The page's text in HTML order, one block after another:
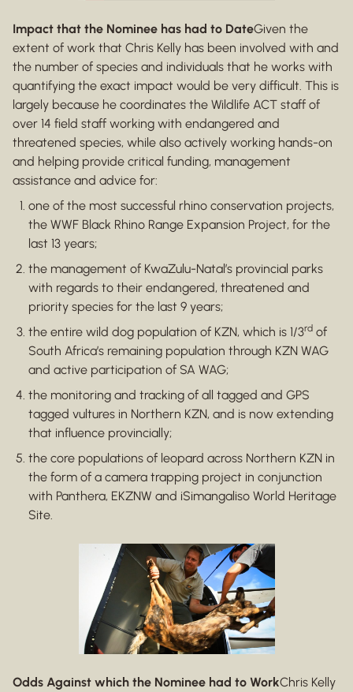
Impact that the Nominee has had to DateGiven the
extent of work that Chris Kelly has been involved with and
the number of species and individuals that he works with
quantifying the exact impact would be very difficult. This is
largely because he coordinates the Wildlife ACT staff of
over 14 field staff working with endangered and
threatened species, while also actively working hands-on
and helping provide critical funding, management
assistance and advice for:
one of the most successful rhino conservation projects,
the WWF Black Rhino Range Expansion Project, for the
last 13 years;
the management of KwaZulu-Natal’s provincial parks
with regards to their endangered, threatened and
priority species for the last 9 years;
the entire wild dog population of KZN, which is 1/3rd of
South Africa’s remaining population through KZN WAG
and active participation of SA WAG;
the monitoring and tracking of all tagged and GPS
tagged vultures in Northern KZN, and is now extending
that influence provincially;
the core populations of leopard across Northern KZN in
the form of a camera trapping project in conjunction
with Panthera, EKZNW and iSimangaliso World Heritage
Site.
Odds Against which the Nominee had to WorkChris Kelly